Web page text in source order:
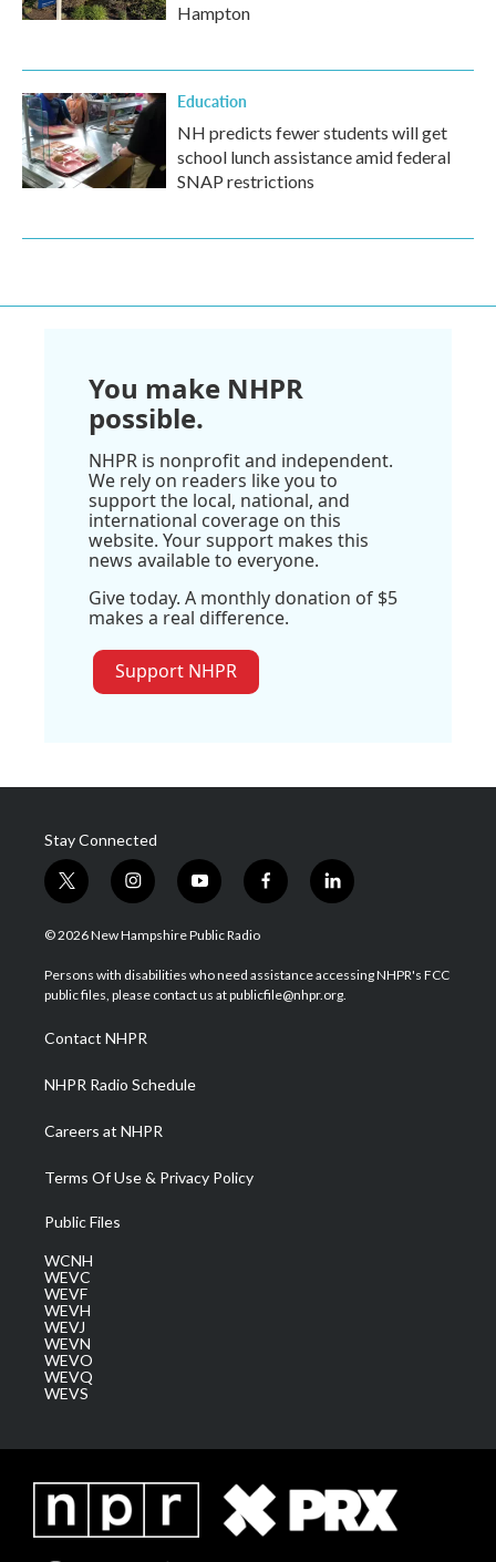
Hampton
Education
NH predicts fewer students will get
school lunch assistance amid federal
SNAP restrictions
You make NHPR
possible.
NHPR is nonprofit and independent.
We rely on readers like you to
support the local, national, and
international coverage on this
website. Your support makes this
news available to everyone.
Give today. A monthly donation of $5
makes a real difference.
Support NHPR
Stay Connected
t
w
i
t
e
i
n
s
a
g
a
m
y
o
u
u
b
f
a
b
o
l
i
e
d
© 2026 New Hampshire Public Radio
Persons with disabilities who need assistance accessing NHPR's FCC
public files, please contact us at publicfile@nhpr.org.
Contact NHPR
NHPR Radio Schedule
Careers at NHPR
Terms Of Use & Privacy Policy
Public Files
WCNH
WEVC
WEVF
WEVH
WEVJ
WEVN
WEVO
WEVQ
WEVS